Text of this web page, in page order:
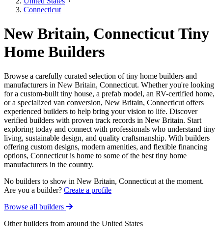
Connecticut
New Britain, Connecticut Tiny
Home Builders
Browse a carefully curated selection of tiny home builders and
manufacturers in New Britain, Connecticut. Whether you're looking
for a custom-built tiny house, a prefab model, an RV-certified home,
or a specialized van conversion, New Britain, Connecticut offers
experienced builders to help bring your vision to life. Discover
verified builders with proven track records in New Britain. Start
exploring today and connect with professionals who understand tiny
living, sustainable design, and quality craftsmanship. With builders
offering custom designs, modern amenities, and flexible financing
options, Connecticut is home to some of the best tiny home
manufacturers in the country.
No builders to show in New Britain, Connecticut at the moment.
Are you a builder? Create a profile
Browse all builders
Other builders from around the United States